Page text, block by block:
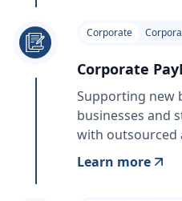
Corporate
Corporate
Supporting new
businesses and
with outsourced
Learn more